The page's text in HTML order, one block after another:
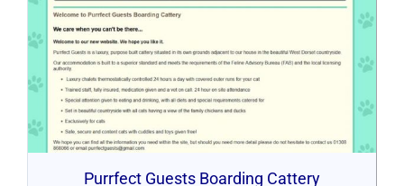
Purrfect Guests Boarding Cattery